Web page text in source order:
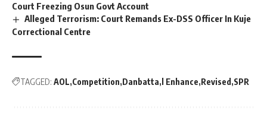
Court Freezing Osun Govt Account
Alleged Terrorism: Court Remands Ex-DSS Officer In Kuje
Correctional Centre
TAGGED: AOL Competition Danbatta l Enhance Revised SPR